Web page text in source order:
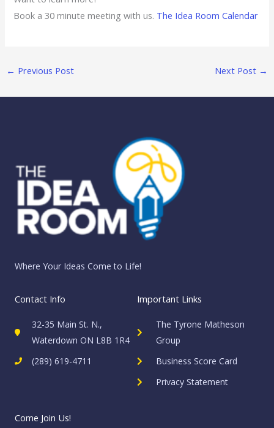
Book a 30 minute meeting with us. The Idea Room Calendar
← Previous Post Next Post →
Where Your Ideas Come to Life!
Contact Info
32-35 Main St. N.,
Waterdown ON L8B 1R4
(289) 619-4711
Important Links
The Tyrone Matheson
Group
Business Score Card
Privacy Statement
Come Join Us!